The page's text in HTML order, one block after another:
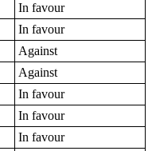
In favour
In favour
Against
Against
In favour
In favour
In favour